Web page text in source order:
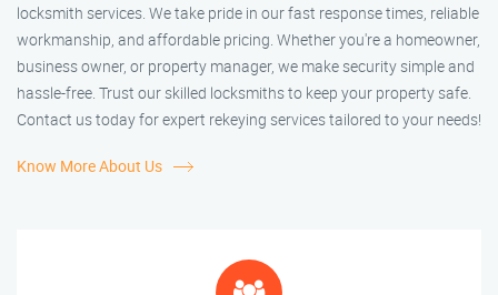
locksmith services. We take pride in our fast response times, reliable
workmanship, and affordable pricing. Whether you're a homeowner,
business owner, or property manager, we make security simple and
hassle-free. Trust our skilled locksmiths to keep your property safe.
Contact us today for expert rekeying services tailored to your needs!
Know More About Us